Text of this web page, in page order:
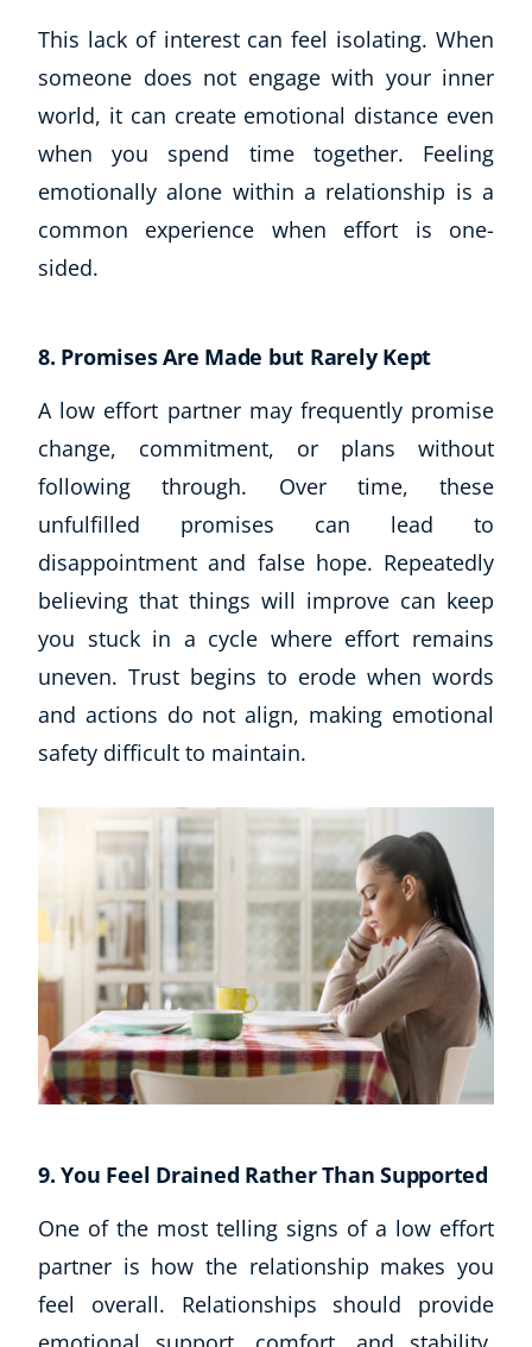
This lack of interest can feel isolating. When
someone does not engage with your inner
world, it can create emotional distance even
when you spend time together. Feeling
emotionally alone within a relationship is a
common experience when effort is one-
sided.
8. Promises Are Made but Rarely Kept
A low effort partner may frequently promise
change, commitment, or plans without
following through. Over time, these
unfulfilled promises can lead to
disappointment and false hope. Repeatedly
believing that things will improve can keep
you stuck in a cycle where effort remains
uneven. Trust begins to erode when words
and actions do not align, making emotional
safety difficult to maintain.
9. You Feel Drained Rather Than Supported
One of the most telling signs of a low effort
partner is how the relationship makes you
feel overall. Relationships should provide